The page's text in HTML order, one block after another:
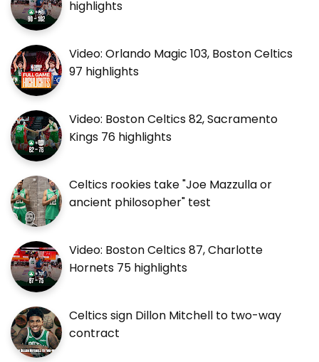
highlights
Video: Orlando Magic 103, Boston Celtics
97 highlights
Video: Boston Celtics 82, Sacramento
Kings 76 highlights
Celtics rookies take "Joe Mazzulla or
ancient philosopher" test
Video: Boston Celtics 87, Charlotte
Hornets 75 highlights
Celtics sign Dillon Mitchell to two-way
contract